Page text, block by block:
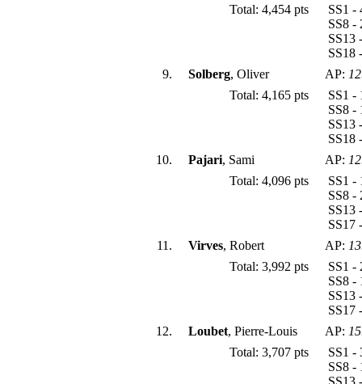
Total: 4,454 pts
SS1
SS8
SS18
9.
Solberg, Oliver AP:
Total: 4,165 pts
SS1
SS8
SS18
10.
Pajari, Sami AP:
Total: 4,096 pts
SS1
SS8
SS17
11.
Virves, Robert AP:
Total: 3,992 pts
SS1
SS8
SS17
12.
Loubet, Pierre-Louis AP:
Total: 3,707 pts
SS1
SS8
SS13